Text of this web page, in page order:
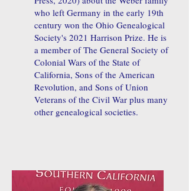
who left Germany in the early 19th
century won the Ohio Genealogical
Society's 2021 Harrison Prize. He is
a member of The General Society of
Colonial Wars of the State of
California, Sons of the American
Revolution, and Sons of Union
Veterans of the Civil War plus many
other genealogical societies.